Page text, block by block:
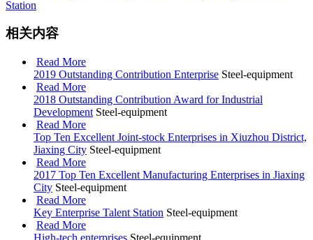
Station
相关内容
Read More
2019 Outstanding Contribution Enterprise Steel-equipment
Read More
2018 Outstanding Contribution Award for Industrial
Development Steel-equipment
Read More
Top Ten Excellent Joint-stock Enterprises in Xiuzhou District,
Jiaxing City Steel-equipment
Read More
2017 Top Ten Excellent Manufacturing Enterprises in Jiaxing
City Steel-equipment
Read More
Key Enterprise Talent Station Steel-equipment
Read More
High-tech enterprises Steel-equipment